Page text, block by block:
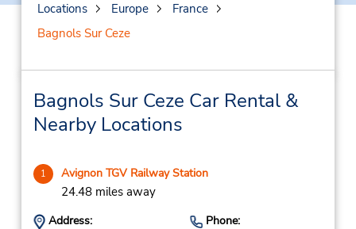
Locations Europe
France
Bagnols Sur Ceze
Bagnols Sur Ceze Car Rental &
Nearby Locations
1 Avignon TGV Railway Station
24.48 miles away
Address:
Phone: